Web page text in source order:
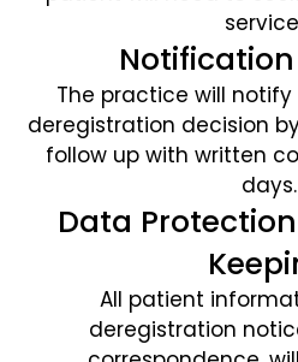
Notification
The practice will
deregistration decision
follow up with written
days.
Data
All patient
deregistration